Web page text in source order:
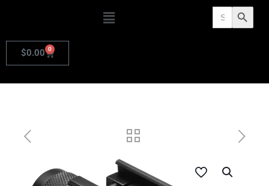
Search
for: Search Button
$0.00 0